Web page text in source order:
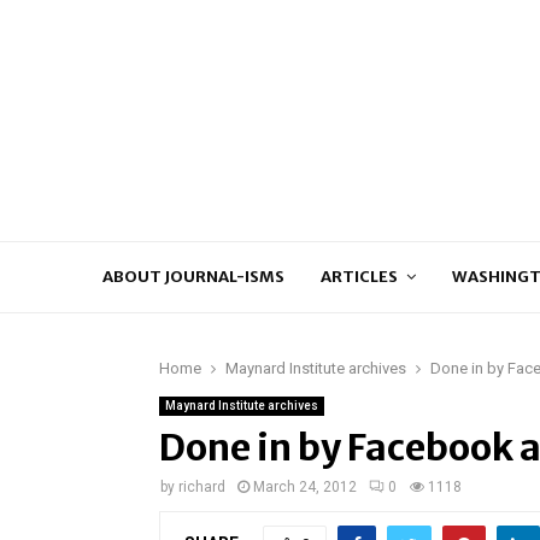
ABOUT JOURNAL-ISMS ARTICLES
Home Maynard Institute archives Done in by
Maynard Institute archives
Done in by Facebook
by richard March 24, 2012 0 1118